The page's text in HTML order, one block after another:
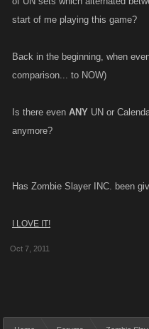
start of me playing this game?
Back in the beginning, when
comparison... to NOW)
Is there even ANY UN or
anymore?
Has Zombie Slayer INC. been
I LOVE IT!
Oct 7, 2011